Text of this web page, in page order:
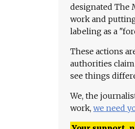
designated The
work and
labeling as a
These actions
authorities
see things
We, the
work, we need